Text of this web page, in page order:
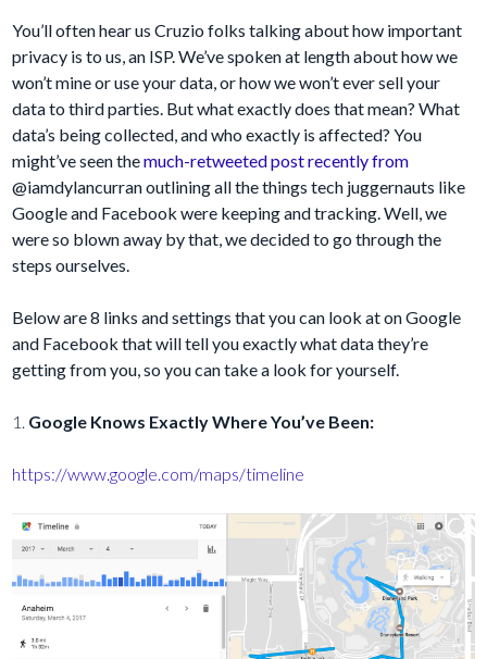
You’ll often hear us Cruzio folks talking about how important
privacy is to us, an ISP. We’ve spoken at length about how we
won’t mine or use your data, or how we won’t ever sell your
data to third parties. But what exactly does that mean? What
data’s being collected, and who exactly is affected? You
might’ve seen themuch-retweeted post recently from
@iamdylancurran outlining all the things tech juggernauts like
Google and Facebook were keeping and tracking. Well, we
were so blown away by that, we decided to go through the
steps ourselves.
Below are 8 links and settings that you can look at on Google
and Facebook that will tell you exactly what data they’re
getting from you, so you can take a look for yourself.
1. Google Knows Exactly Where You’ve Been:
https://www.google.com/maps/timeline